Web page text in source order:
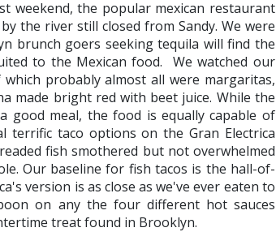
weekend, the popular mexican restaurant
the river still closed from Sandy. We were
brunch goers seeking tequila will find the
to the Mexican food. We watched our
probably almost all were margaritas,
made bright red with beet juice. While the
meal, the food is equally capable of
terrific taco options on the Gran Electrica
fish smothered but not overwhelmed
Our baseline for fish tacos is the hall-of-
version is as close as we've ever eaten to
on any the four different hot sauces
treat found in Brooklyn.